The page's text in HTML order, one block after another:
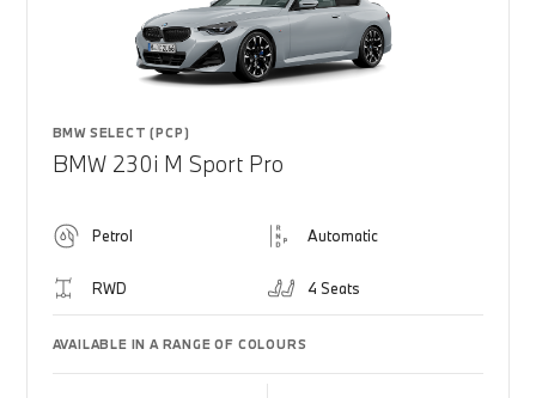
BMW SELECT (PCP)
BMW 230i M Sport Pro
Petrol Automatic
RWD 4 Seats
AVAILABLE IN A RANGE OF COLOURS